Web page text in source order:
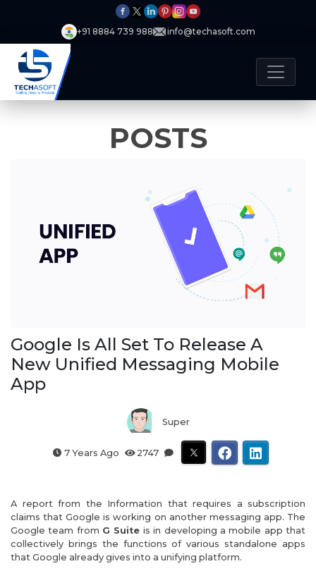
+91 8884 739 988 info@techasoft.com
POSTS
Google Is All Set To Release A
New Unified Messaging Mobile
App
Super
7 Years Ago 2747
A report from the Information that requires a subscription
claims that Google is working on another messaging app. The
Google team from G Suite is in developing a mobile app that
collectively brings the functions of various standalone apps
that Google already gives into a unifying platform.